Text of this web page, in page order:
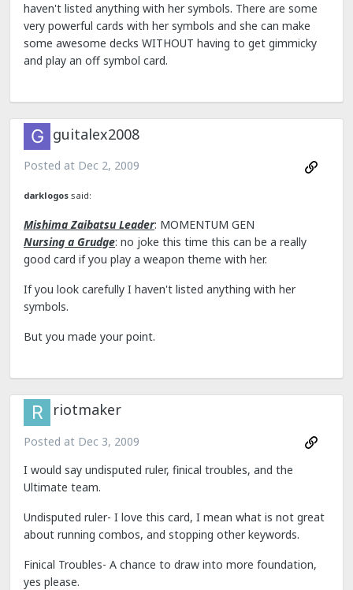
haven't listed anything with her symbols. There are some
very powerful cards with her symbols and she can make
some awesome decks WITHOUT having to get gimmicky
and play an off symbol card.
guitalex2008
Posted at Dec 2, 2009
darklogos said:
Mishima Zaibatsu Leader: MOMENTUM GEN
Nursing a Grudge: no joke this time this can be a really
good card if you play a weapon theme with her.
If you look carefully I haven't listed anything with her
symbols.
But you made your point.
riotmaker
Posted at Dec 3, 2009
I would say undisputed ruler, finical troubles, and the
Ultimate team.
Undisputed ruler- I love this card, I mean what is not great
about running combos, and stopping other keywords.
Finical Troubles- A chance to draw into more foundation,
yes please.